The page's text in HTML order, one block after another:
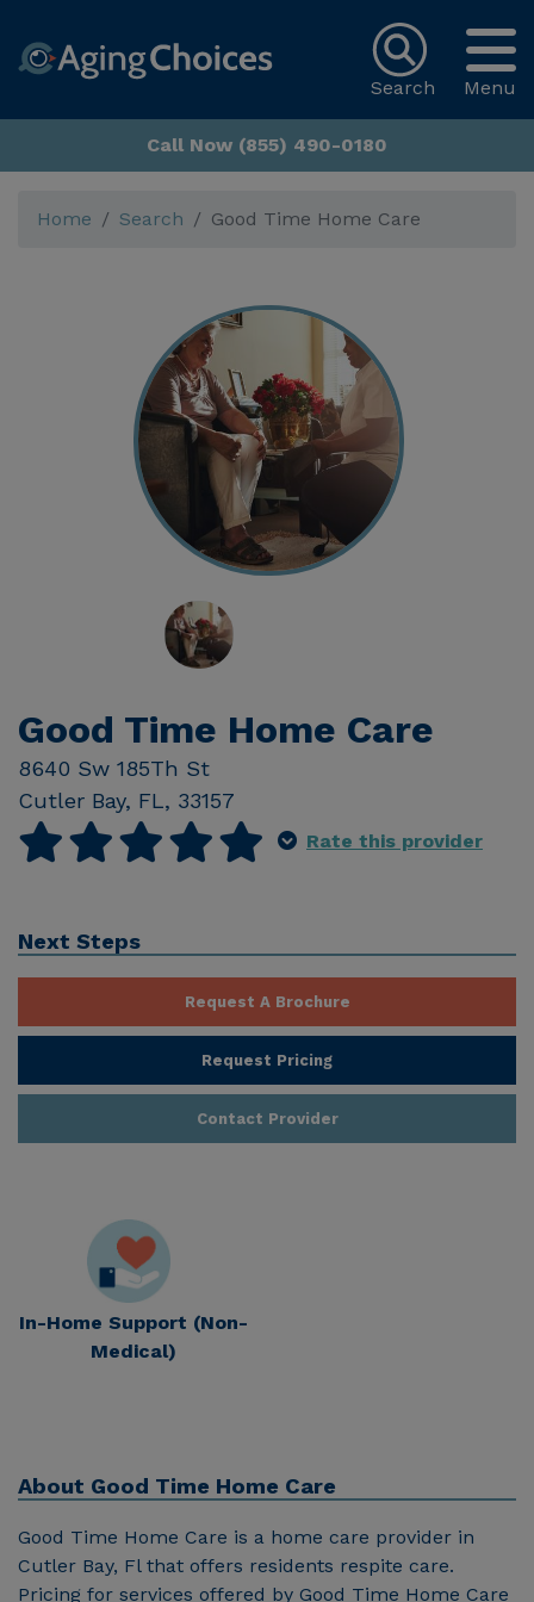
Menu
Search
Call Now (855) 490-0180
Home Search Good Time Home Care
Good Time Home Care
8640 Sw 185Th St
Cutler Bay, FL, 33157
Rate this provider
Next Steps
Request A Brochure
Request Pricing
Contact Provider
In-Home Support (Non-
Medical)
About Good Time Home Care
Good Time Home Care is a home care provider in
Cutler Bay, Fl that offers residents respite care.
Pricing for services offered by Good Time Home Care